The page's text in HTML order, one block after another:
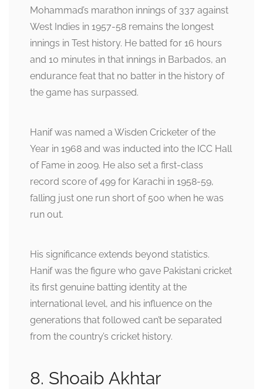
Mohammad’s marathon innings of 337 against
West Indies in 1957-58 remains the longest
innings in Test history. He batted for 16 hours
and 10 minutes in that innings in Barbados, an
endurance feat that no batter in the history of
the game has surpassed.
Hanif was named a Wisden Cricketer of the
Year in 1968 and was inducted into the ICC Hall
of Fame in 2009. He also set a first-class
record score of 499 for Karachi in 1958-59,
falling just one run short of 500 when he was
run out.
His significance extends beyond statistics.
Hanif was the figure who gave Pakistani cricket
its first genuine batting identity at the
international level, and his influence on the
generations that followed can’t be separated
from the country’s cricket history.
8. Shoaib Akhtar